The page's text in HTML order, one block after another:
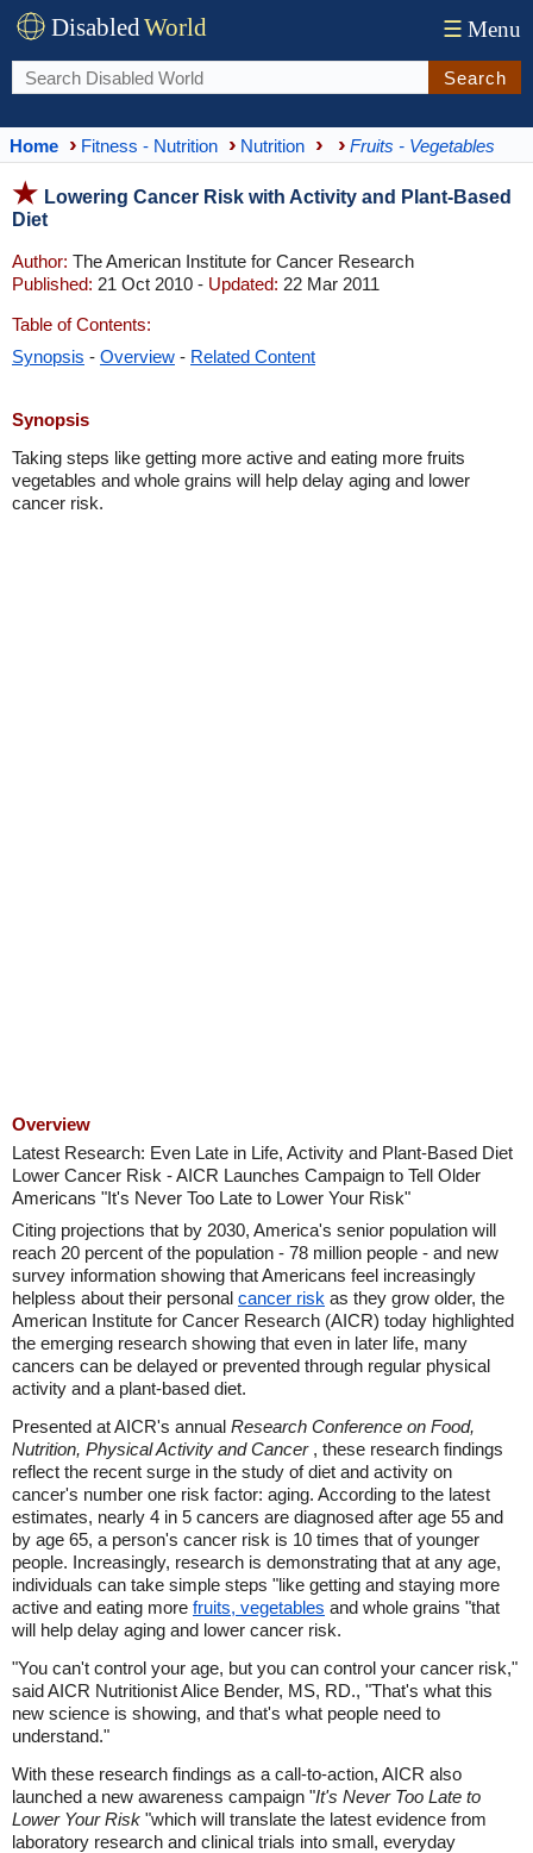
DisabledWorld ☰ Menu
Search
Home Fitness - Nutrition Nutrition Fruits - Vegetables
Lowering Cancer Risk with Activity and Plant-Based
Diet
Author: The American Institute for Cancer Research
Published: 21 Oct 2010 - Updated: 22 Mar 2011
Table of Contents:
Synopsis - Overview - Related Content
Synopsis
Taking steps like getting more active and eating more fruits
vegetables and whole grains will help delay aging and lower
cancer risk.
Overview
Latest Research: Even Late in Life, Activity and Plant-Based Diet
Lower Cancer Risk - AICR Launches Campaign to Tell Older
Americans "It's Never Too Late to Lower Your Risk"
Citing projections that by 2030, America's senior population will
reach 20 percent of the population - 78 million people - and new
survey information showing that Americans feel increasingly
helpless about their personal cancer risk as they grow older, the
American Institute for Cancer Research (AICR) today highlighted
the emerging research showing that even in later life, many
cancers can be delayed or prevented through regular physical
activity and a plant-based diet.
Presented at AICR's annual Research Conference on Food,
Nutrition, Physical Activity and Cancer, these research findings
reflect the recent surge in the study of diet and activity on
cancer's number one risk factor: aging. According to the latest
estimates, nearly 4 in 5 cancers are diagnosed after age 55 and
by age 65, a person's cancer risk is 10 times that of younger
people. Increasingly, research is demonstrating that at any age,
individuals can take simple steps "like getting and staying more
active and eating more fruits, vegetables and whole grains "that
will help delay aging and lower cancer risk.
"You can't control your age, but you can control your cancer risk,"
said AICR Nutritionist Alice Bender, MS, RD., "That's what this
new science is showing, and that's what people need to
understand."
With these research findings as a call-to-action, AICR also
launched a new awareness campaign "It's Never Too Late to
Lower Your Risk "which will translate the latest evidence from
laboratory research and clinical trials into small, everyday